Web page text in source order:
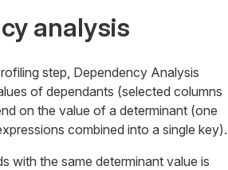
analysis
step, Dependency Analysis
of dependants (selected columns
on the value of a determinant (one
combined into a single key).
with the same determinant value is